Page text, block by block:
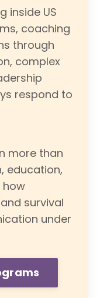
inside US
coaching
through
complex
respond to
more than
education,
how
survival
under